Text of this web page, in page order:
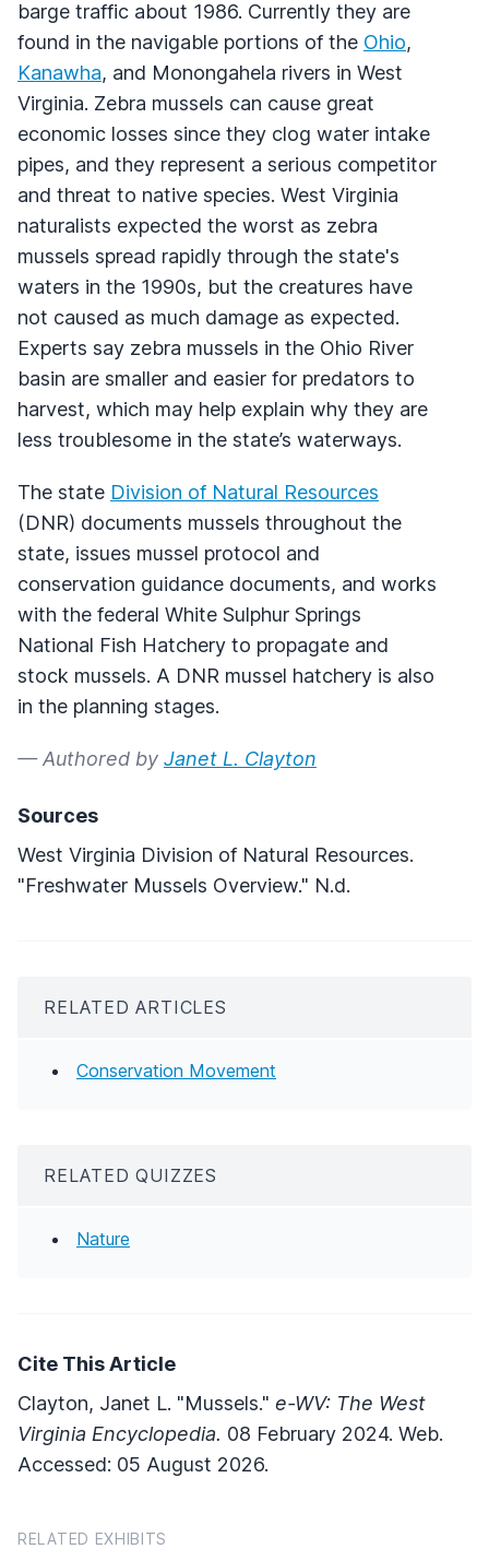
barge traffic about 1986. Currently they are
found in the navigable portions of the Ohio,
Kanawha, and Monongahela rivers in West
Virginia. Zebra mussels can cause great
economic losses since they clog water intake
pipes, and they represent a serious competitor
and threat to native species. West Virginia
naturalists expected the worst as zebra
mussels spread rapidly through the state's
waters in the 1990s, but the creatures have
not caused as much damage as expected.
Experts say zebra mussels in the Ohio River
basin are smaller and easier for predators to
harvest, which may help explain why they are
less troublesome in the state’s waterways.
The state Division of Natural Resources
(DNR) documents mussels throughout the
state, issues mussel protocol and
conservation guidance documents, and works
with the federal White Sulphur Springs
National Fish Hatchery to propagate and
stock mussels. A DNR mussel hatchery is also
in the planning stages.
— Authored by Janet L. Clayton
Sources
West Virginia Division of Natural Resources.
"Freshwater Mussels Overview." N.d.
RELATED ARTICLES
Conservation Movement
RELATED QUIZZES
Nature
Cite This Article
Clayton, Janet L. "Mussels." e-WV: The West
Virginia Encyclopedia. 08 February 2024. Web.
Accessed: 05 August 2026.
RELATED EXHIBITS